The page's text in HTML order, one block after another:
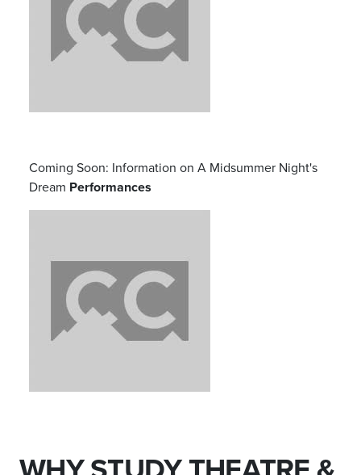
Coming Soon: Information on A Midsummer Night's
Dream Performances